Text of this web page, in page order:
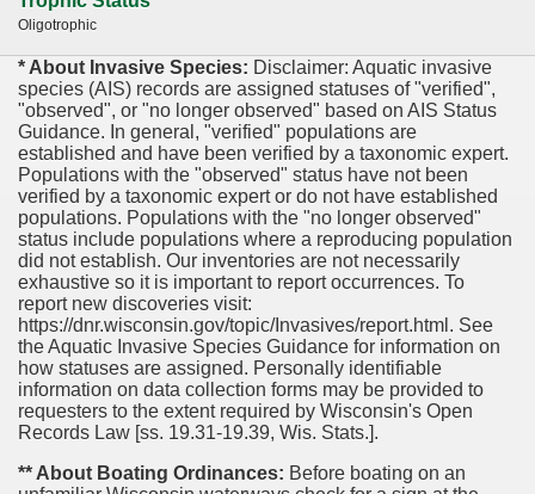
Oligotrophic
* About Invasive Species: Disclaimer: Aquatic invasive
species (AIS) records are assigned statuses of "verified",
"observed", or "no longer observed" based on AIS Status
Guidance. In general, "verified" populations are
established and have been verified by a taxonomic expert.
Populations with the "observed" status have not been
verified by a taxonomic expert or do not have established
populations. Populations with the "no longer observed"
status include populations where a reproducing population
did not establish. Our inventories are not necessarily
exhaustive so it is important to report occurrences. To
report new discoveries visit:
https://dnr.wisconsin.gov/topic/Invasives/report.html. See
the Aquatic Invasive Species Guidance for information on
how statuses are assigned. Personally identifiable
information on data collection forms may be provided to
requesters to the extent required by Wisconsin's Open
Records Law [ss. 19.31-19.39, Wis. Stats.].
** About Boating Ordinances: Before boating on an